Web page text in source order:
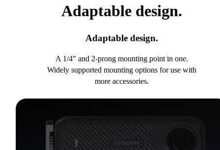
Adaptable design.
Adaptable design.
A 1/4" and 2-prong mounting point in one.
Widely supported mounting options for use with
more accessories.